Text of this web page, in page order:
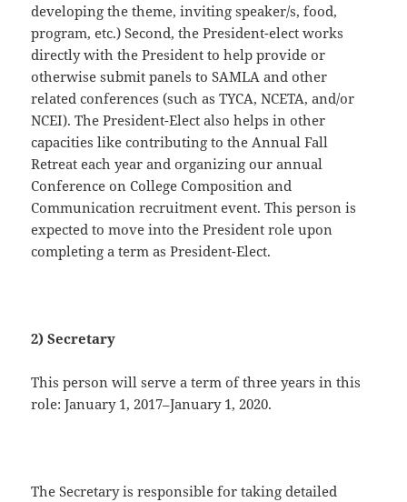
developing the theme, inviting speaker/s, food,
program, etc.) Second, the President-elect works
directly with the President to help provide or
otherwise submit panels to SAMLA and other
related conferences (such as TYCA, NCETA, and/or
NCEI). The President-Elect also helps in other
capacities like contributing to the Annual Fall
Retreat each year and organizing our annual
Conference on College Composition and
Communication recruitment event. This person is
expected to move into the President role upon
completing a term as President-Elect.
2) Secretary
This person will serve a term of three years in this
role: January 1, 2017–January 1, 2020.
The Secretary is responsible for taking detailed